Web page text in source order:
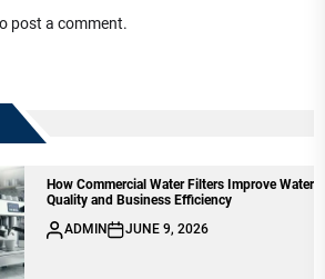
post a comment.
How Commercial Water Filters Improve Water
Quality and Business Efficiency
ADMIN
JUNE 9, 2026